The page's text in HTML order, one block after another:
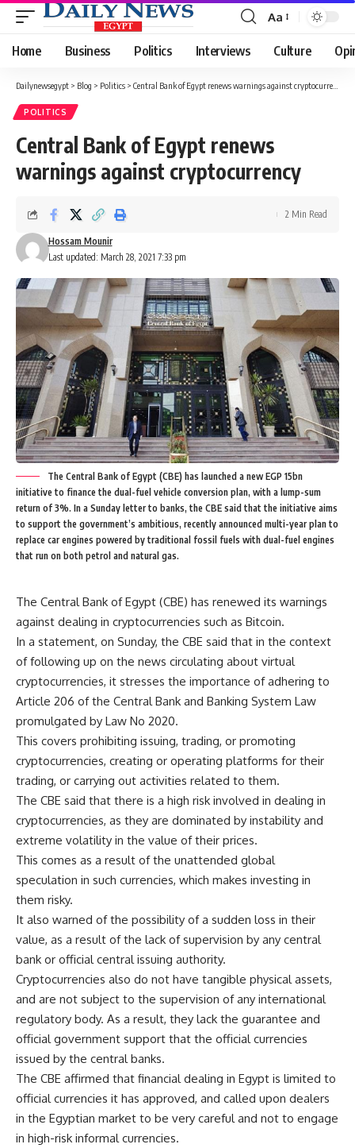
Font
Resizer
Aa
Home Business Politics Interviews Culture
Dailynewsegypt > Blog > Politics > Central Bank of Egypt renews warnings against cryptocurrency
POLITICS
Central Bank of Egypt renews
warnings against cryptocurrency
Last updated: March 28, 2021 7:33 pm
Hossam Mounir
2 Min Read
The Central Bank of Egypt (CBE) has launched a new EGP 15bn
initiative to finance the dual-fuel vehicle conversion plan, with a lump-sum
return of 3%. In a Sunday letter to banks, the CBE said that the initiative aims
to support the government’s ambitious, recently announced multi-year plan to
replace car engines powered by traditional fossil fuels with dual-fuel engines
that run on both petrol and natural gas.
The Central Bank of Egypt (CBE) has renewed its warnings
against dealing in cryptocurrencies such as Bitcoin.
In a statement, on Sunday, the CBE said that in the context
of following up on the news circulating about virtual
cryptocurrencies, it stresses the importance of adhering to
Article 206 of the Central Bank and Banking System Law
promulgated by Law No 2020.
This covers prohibiting issuing, trading, or promoting
cryptocurrencies, creating or operating platforms for their
trading, or carrying out activities related to them.
The CBE said that there is a high risk involved in dealing in
cryptocurrencies, as they are dominated by instability and
extreme volatility in the value of their prices.
This comes as a result of the unattended global
speculation in such currencies, which makes investing in
them risky.
It also warned of the possibility of a sudden loss in their
value, as a result of the lack of supervision by any central
bank or official central issuing authority.
Cryptocurrencies also do not have tangible physical assets,
and are not subject to the supervision of any international
regulatory body. As a result, they lack the guarantee and
official government support that the official currencies
issued by the central banks.
The CBE affirmed that financial dealing in Egypt is limited to
official currencies it has approved, and called upon dealers
in the Egyptian market to be very careful and not to engage
in high-risk informal currencies.